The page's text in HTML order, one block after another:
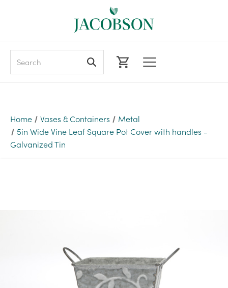
Home Vases & Containers
Metal
5in Wide Vine Leaf Square Pot Cover with handles -
Galvanized Tin